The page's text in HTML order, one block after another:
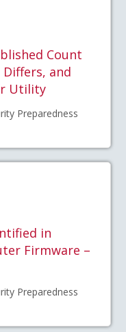
Count
Differs, and
Utility
Preparedness
in
Firmware –
Preparedness